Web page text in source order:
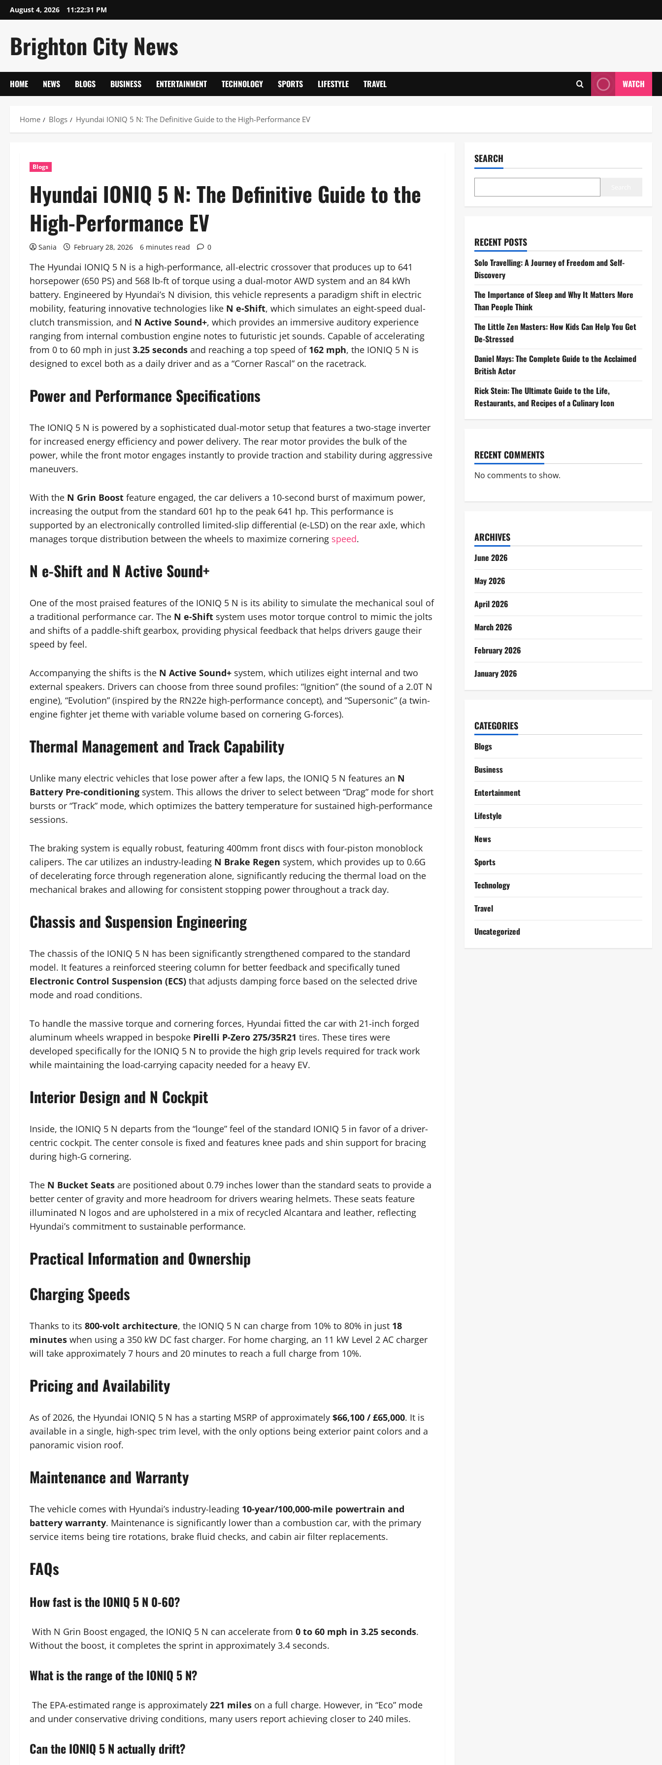
Skip
to
August 4, 2026 11:22:32 PM
Brighton City News
HOME NEWS BLOGS BUSINESS ENTERTAINMENT TECHNOLOGY SPORTS LIFESTYLE TRAVEL WATCH
Home Blogs Hyundai IONIQ 5 N: The Definitive Guide to the High-Performance EV
Blogs
Hyundai IONIQ 5 N: The Definitive Guide to the
High-Performance EV
Sania February 28, 2026 6 minutes read 0
The Hyundai IONIQ 5 N is a high-performance, all-electric crossover that produces up to 641
horsepower (650 PS) and 568 lb-ft of torque using a dual-motor AWD system and an 84 kWh
battery. Engineered by Hyundai’s N division, this vehicle represents a paradigm shift in electric
mobility, featuring innovative technologies like N e-Shift, which simulates an eight-speed dual-
clutch transmission, and N Active Sound+, which provides an immersive auditory experience
ranging from internal combustion engine notes to futuristic jet sounds. Capable of accelerating
from 0 to 60 mph in just 3.25 seconds and reaching a top speed of 162 mph, the IONIQ 5 N is
designed to excel both as a daily driver and as a “Corner Rascal” on the racetrack.
Power and Performance Specifications
The IONIQ 5 N is powered by a sophisticated dual-motor setup that features a two-stage inverter
for increased energy efficiency and power delivery. The rear motor provides the bulk of the
power, while the front motor engages instantly to provide traction and stability during aggressive
maneuvers.
With the N Grin Boost feature engaged, the car delivers a 10-second burst of maximum power,
increasing the output from the standard 601 hp to the peak 641 hp. This performance is
supported by an electronically controlled limited-slip differential (e-LSD) on the rear axle, which
manages torque distribution between the wheels to maximize cornering speed.
N e-Shift and N Active Sound+
One of the most praised features of the IONIQ 5 N is its ability to simulate the mechanical soul of
a traditional performance car. The N e-Shift system uses motor torque control to mimic the jolts
and shifts of a paddle-shift gearbox, providing physical feedback that helps drivers gauge their
speed by feel.
Accompanying the shifts is the N Active Sound+ system, which utilizes eight internal and two
external speakers. Drivers can choose from three sound profiles: “Ignition” (the sound of a 2.0T N
engine), “Evolution” (inspired by the RN22e high-performance concept), and “Supersonic” (a twin-
engine fighter jet theme with variable volume based on cornering G-forces).
Thermal Management and Track Capability
Unlike many electric vehicles that lose power after a few laps, the IONIQ 5 N features an N
Battery Pre-conditioning system. This allows the driver to select between “Drag” mode for short
bursts or “Track” mode, which optimizes the battery temperature for sustained high-performance
sessions.
The braking system is equally robust, featuring 400mm front discs with four-piston monoblock
calipers. The car utilizes an industry-leading N Brake Regen system, which provides up to 0.6G
of decelerating force through regeneration alone, significantly reducing the thermal load on the
mechanical brakes and allowing for consistent stopping power throughout a track day.
Chassis and Suspension Engineering
The chassis of the IONIQ 5 N has been significantly strengthened compared to the standard
model. It features a reinforced steering column for better feedback and specifically tuned
Electronic Control Suspension (ECS) that adjusts damping force based on the selected drive
mode and road conditions.
To handle the massive torque and cornering forces, Hyundai fitted the car with 21-inch forged
aluminum wheels wrapped in bespoke Pirelli P-Zero 275/35R21 tires. These tires were
developed specifically for the IONIQ 5 N to provide the high grip levels required for track work
while maintaining the load-carrying capacity needed for a heavy EV.
Interior Design and N Cockpit
Inside, the IONIQ 5 N departs from the “lounge” feel of the standard IONIQ 5 in favor of a driver-
centric cockpit. The center console is fixed and features knee pads and shin support for bracing
during high-G cornering.
The N Bucket Seats are positioned about 0.79 inches lower than the standard seats to provide a
better center of gravity and more headroom for drivers wearing helmets. These seats feature
illuminated N logos and are upholstered in a mix of recycled Alcantara and leather, reflecting
Hyundai’s commitment to sustainable performance.
Practical Information and Ownership
Charging Speeds
Thanks to its 800-volt architecture, the IONIQ 5 N can charge from 10% to 80% in just 18
minutes when using a 350 kW DC fast charger. For home charging, an 11 kW Level 2 AC charger
will take approximately 7 hours and 20 minutes to reach a full charge from 10%.
Pricing and Availability
As of 2026, the Hyundai IONIQ 5 N has a starting MSRP of approximately $66,100 / £65,000. It is
available in a single, high-spec trim level, with the only options being exterior paint colors and a
panoramic vision roof.
Maintenance and Warranty
The vehicle comes with Hyundai’s industry-leading 10-year/100,000-mile powertrain and
battery warranty. Maintenance is significantly lower than a combustion car, with the primary
service items being tire rotations, brake fluid checks, and cabin air filter replacements.
FAQs
How fast is the IONIQ 5 N 0-60?
With N Grin Boost engaged, the IONIQ 5 N can accelerate from 0 to 60 mph in 3.25 seconds.
Without the boost, it completes the sprint in approximately 3.4 seconds.
What is the range of the IONIQ 5 N?
The EPA-estimated range is approximately 221 miles on a full charge. However, in “Eco” mode
and under conservative driving conditions, many users report achieving closer to 240 miles.
Can the IONIQ 5 N actually drift?
SEARCH
RECENT POSTS
Solo Travelling: A Journey of Freedom and Self-
Discovery
The Importance of Sleep and Why It Matters More
Than People Think
The Little Zen Masters: How Kids Can Help You Get
De-Stressed
Daniel Mays: The Complete Guide to the Acclaimed
British Actor
Rick Stein: The Ultimate Guide to the Life,
Restaurants, and Recipes of a Culinary Icon
RECENT COMMENTS
No comments to show.
ARCHIVES
June 2026
May 2026
April 2026
March 2026
February 2026
January 2026
CATEGORIES
Blogs
Business
Entertainment
Lifestyle
News
Sports
Technology
Travel
Uncategorized